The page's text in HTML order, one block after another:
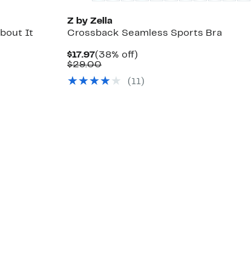
It
Z by Zella
Crossback Seamless Sports Bra
$17.97Current
Price
(38% off)38%
$29.00Comparable
$29.00
( 11)